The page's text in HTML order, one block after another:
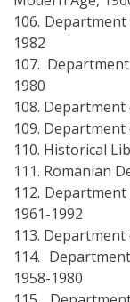
106.
1982
107.
1980
108.
109. Department
110. Historical
111. Romanian
112.
1961-1992
113.
114.
1958-1980